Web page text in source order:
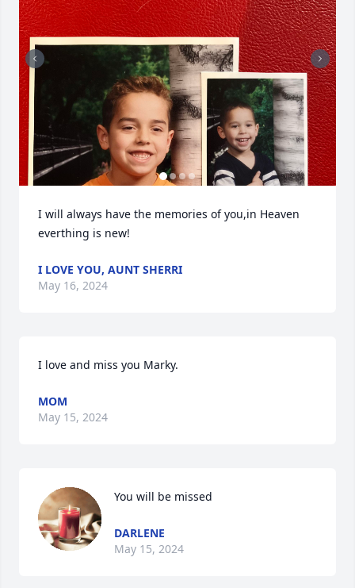
I will always have the memories of you,in Heaven
everthing is new!
I LOVE YOU, AUNT SHERRI
May 16, 2024
I love and miss you Marky.
MOM
May 15, 2024
You will be missed
DARLENE
May 15, 2024